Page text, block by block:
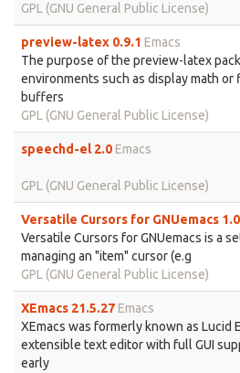
GPL (GNU General Public License)
preview-latex 0.9.1 Emacs
The purpose of the preview-latex
environments such as display math or
buffers
GPL (GNU General Public License)
speechd-el 2.0Emacs
GPL (GNU General Public License)
Versatile Cursors for GNUemacs
Versatile Cursors for GNUemacs is a
managing an "item" cursor (e.g
GPL (GNU General Public License)
XEmacs 21.5.27Emacs
XEmacs was formerly known as Lucid
extensible text editor with full GUI
early